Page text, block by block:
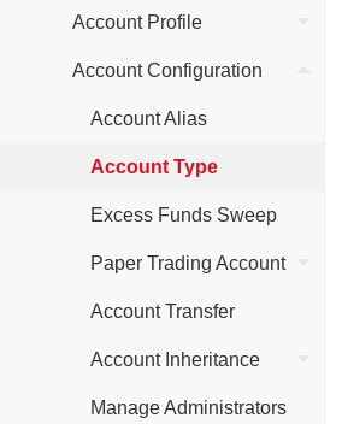
Account Profile
Account Configuration
Account Alias
Account Type
Excess Funds Sweep
Paper Trading Account
Account Transfer
Account Inheritance
Manage Administrators